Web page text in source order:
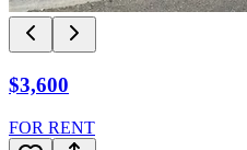
$3,600
FOR RENT